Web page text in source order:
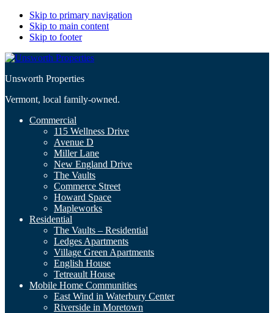
Skip to primary navigation
Skip to main content
Skip to footer
Unsworth Properties
Vermont, local family-owned.
Commercial
115 Wellness Drive
Avenue D
Miller Lane
New England Drive
The Vaults
Commerce Street
Howard Space
Mapleworks
Residential
The Vaults – Residential
Ledges Apartments
Village Green Apartments
English House
Tetreault House
Mobile Home Communities
East Wind in Waterbury Center
Riverside in Moretown